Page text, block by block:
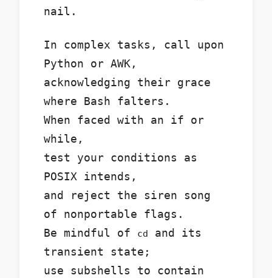
nail.
In complex tasks, call upon
Python or AWK,
acknowledging their grace
where Bash falters.
When faced with an if or
while,
test your conditions as
POSIX intends,
and reject the siren song
of nonportable flags.
Be mindful of
cd
and its
transient state;
use subshells to contain